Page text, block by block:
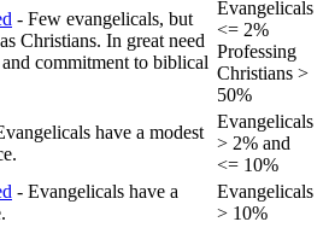
- Few evangelicals, but
Christians. In great need
commitment to biblical
Evangelicals
<= 2%
Professing
Christians >
50%
have a modest
Evangelicals
> 2% and
<= 10%
- Evangelicals have a
Evangelicals
> 10%